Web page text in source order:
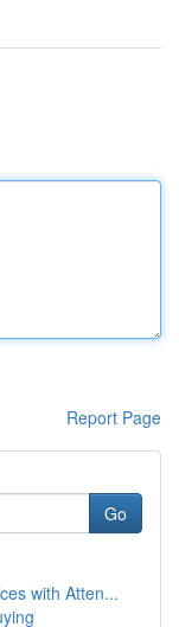
Report Page
Go
with Atten...